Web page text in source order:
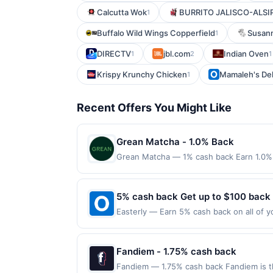
Calcutta Wok1 BURRITO JALISCO-
Buffalo Wild Wings Copperfield1
DIRECTV1 jbl.com2 Indian Oven1
Krispy Krunchy Chicken1 Mamaleh's
Recent Offers You Might Like
Grean Matcha - 1.0% Back
Grean Matcha — 1% cash back Earn
$10.00. Purchases must be made
to making a purchase, click on the Find
Purchases subject to verification prior
the associated card account pursuant
If a merchant processes your order in
applicable transaction limits.
5% cash back Get up to $100 back
Easterly — Earn 5% cash back on all of
valid on purchases made using third-
made on or before offer expiration date.
Fandiem - 1.75% cash back
Fandiem — 1.75% cash back Fandiem